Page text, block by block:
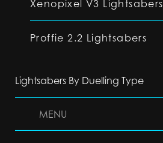
Xenopixel V3 Lightsabers
Proffie 2.2 Lightsabers
Lightsabers By Duelling Type
MENU